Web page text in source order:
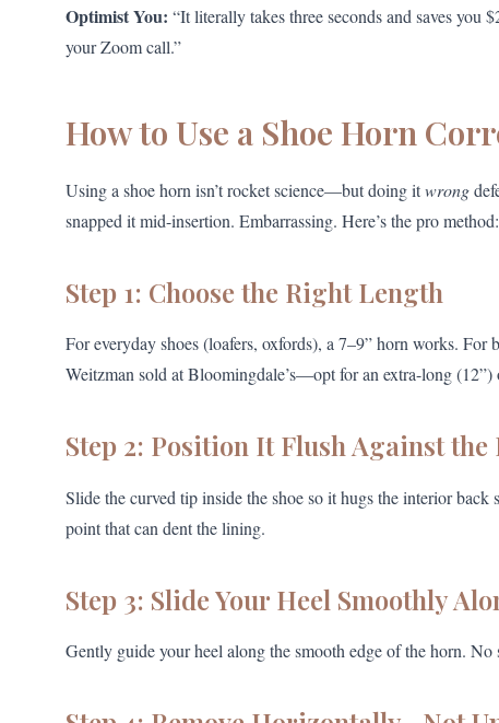
Optimist You: “It literally takes three seconds and saves you
your Zoom call.”
How to Use a Shoe Horn
Using a shoe horn isn’t rocket science—but doing itwrong
snapped it mid-insertion. Embarrassing. Here’s the pro method:
Step 1: Choose the Right Length
For everyday shoes (loafers, oxfords), a 7–9” horn works.
Weitzman sold at Bloomingdale’s—opt for an extra-long (12”)
Step 2: Position It Flush Against the
Slide the curved tip inside the shoe so it hugs the interior
point that can dent the lining.
Step 3: Slide Your Heel Smoothly
Gently guide your heel along the smooth edge of the horn.